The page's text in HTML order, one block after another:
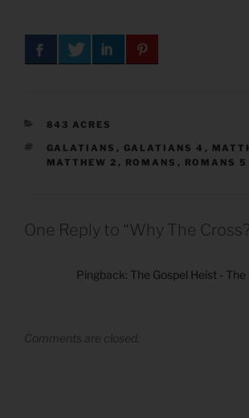
CATEGORIES
843 ACRES
TAGS
GALATIANS , GALATIANS 4 ,
MATTHEW 2 , ROMANS , ROMANS 5
One Reply to “Why The
Pingback: The Gospel Heist -
Comments are closed.